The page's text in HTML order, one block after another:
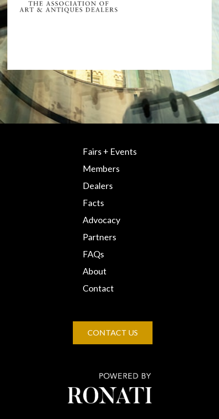
Fairs + Events
Members
Dealers
Facts
Advocacy
Partners
FAQs
About
Contact
CONTACT US